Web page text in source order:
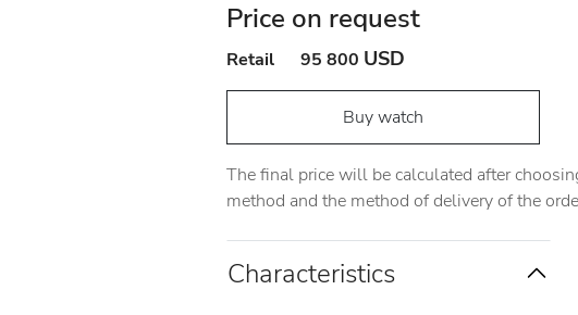
Price on request
Retail 95 800 USD
Buy watch
The final price will be calculated after
method and the method of delivery of the
Characteristics